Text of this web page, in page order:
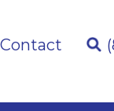
Contact